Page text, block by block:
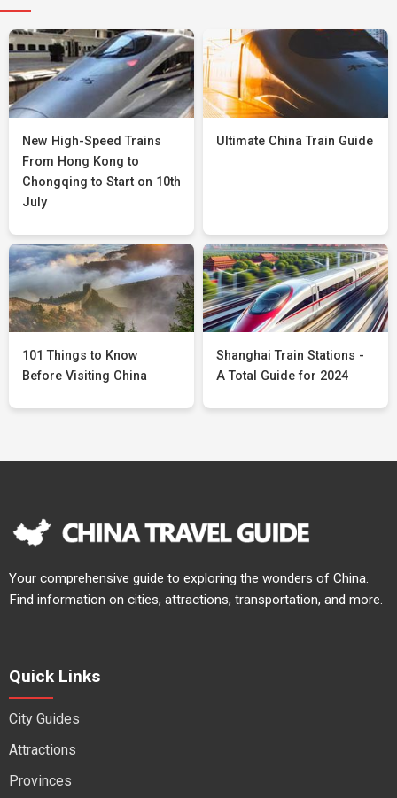
New High-Speed Trains
From Hong Kong to
Chongqing to Start on 10th
July
Ultimate China Train Guide
101 Things to Know
Before Visiting China
Shanghai Train Stations -
A Total Guide for 2024
Your comprehensive guide to exploring the wonders of China.
Find information on cities, attractions, transportation, and more.
Quick Links
City Guides
Attractions
Provinces